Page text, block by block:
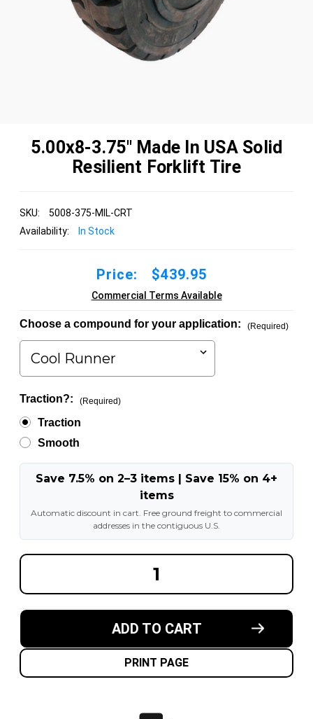
5.00x8-3.75" Made In USA Solid
Resilient Forklift Tire
SKU:
5008-375-MIL-CRT
Availability:
In Stock
Price: $439.95
Commercial Terms Available
Choose a compound for your application: (Required)
Traction?: (Required)
Traction
Smooth
Save 7.5% on 2–3 items | Save 15% on 4+
items
Automatic discount in cart. Free ground freight to commercial
addresses in the contiguous U.S.
OF
3.75"
SOLID
TIRE
OF
3.75"
USA
SOLID
TIRE
ADD TO CART
PRINT PAGE